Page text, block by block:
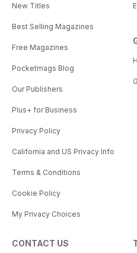
New Titles
Best Selling Magazines
Free Magazines
Pocketmags Blog
Our Publishers
Plus+ for Business
Privacy Policy
California and US Privacy Info
Terms & Conditions
Cookie Policy
My Privacy Choices
CONTACT US